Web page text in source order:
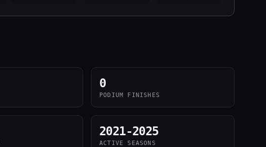
0
PODIUM FINISHES
2021-2025
ACTIVE SEASONS